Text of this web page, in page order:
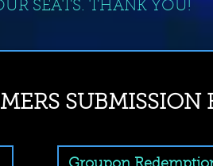
SEATS. THANK YOU!
SUBMISSION